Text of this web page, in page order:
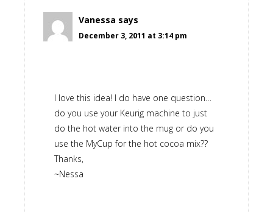
Vanessa says
December 3, 2011 at 3:14 pm
I love this idea! I do have one question…
do you use your Keurig machine to just
do the hot water into the mug or do you
use the MyCup for the hot cocoa mix??
Thanks,
~Nessa